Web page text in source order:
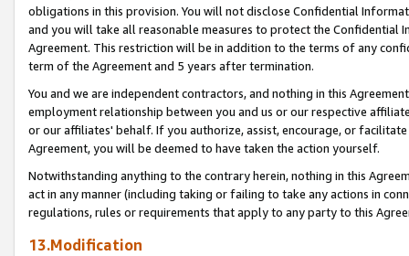
obligations in this provision. You will not disclose Confidential
and you will take all reasonable measures to protect the Confidential
Agreement. This restriction will be in addition to the terms of any
term of the Agreement and 5 years after termination.
You and we are independent contractors, and nothing in this
employment relationship between you and us or our respective
or our affiliates' behalf. If you authorize, assist, encourage, or
Agreement, you will be deemed to have taken the action yourself.
Notwithstanding anything to the contrary herein, nothing in this
act in any manner (including taking or failing to take any actions in
regulations, rules or requirements that apply to any party to this
13.Modification